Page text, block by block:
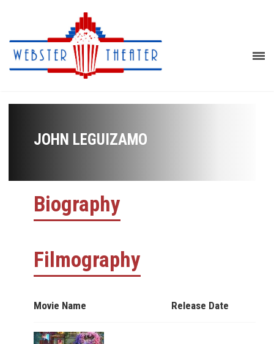
JOHN LEGUIZAMO
Biography
Filmography
Movie Name Release Date